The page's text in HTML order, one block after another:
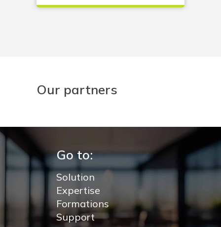
Our partners
Go to:
Solution
Expertise
Formations
Support